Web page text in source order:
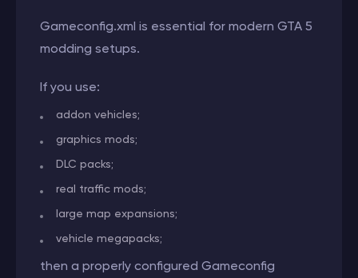
Gameconfig.xml is essential for modern GTA 5
modding setups.
If you use:
addon vehicles;
graphics mods;
DLC packs;
real traffic mods;
large map expansions;
vehicle megapacks;
then a properly configured Gameconfig